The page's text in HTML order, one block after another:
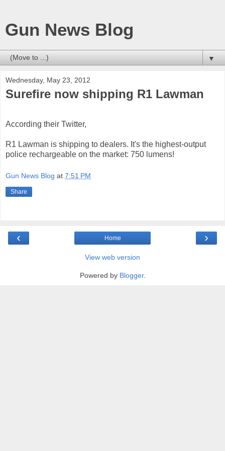
Gun News Blog
▼
Wednesday, May 23, 2012
Surefire now shipping R1 Lawman
According their Twitter,
R1 Lawman is shipping to dealers. It's the highest-output
police rechargeable on the market: 750 lumens!
Gun News Blog at 7:51 PM
Share
‹ ›
Home
View web version
Powered by Blogger.